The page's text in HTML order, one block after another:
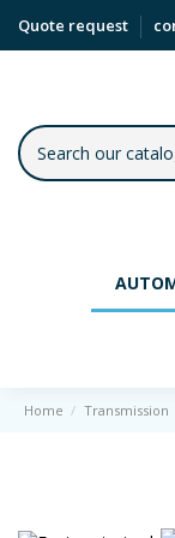
Quote request
Home Transmission